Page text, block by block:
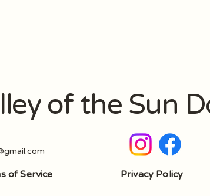
of the Sun
of Service Privacy Policy